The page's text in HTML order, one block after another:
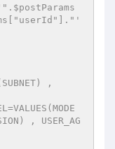
,
, USER_AG